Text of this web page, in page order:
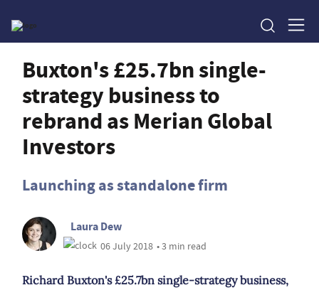
Buxton's £25.7bn single-
strategy business to
rebrand as Merian Global
Investors
Launching as standalone firm
Laura Dew
06 July 2018 • 3 min read
Richard Buxton's £25.7bn single-strategy business,